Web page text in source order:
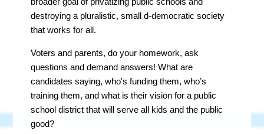
destroying a pluralistic, small d-democratic society
that works for all.
Voters and parents, do your homework, ask
questions and demand answers! What are
candidates saying, who's funding them, who’s
training them, and what is their vision for a public
school district that will serve all kids and the public
good?